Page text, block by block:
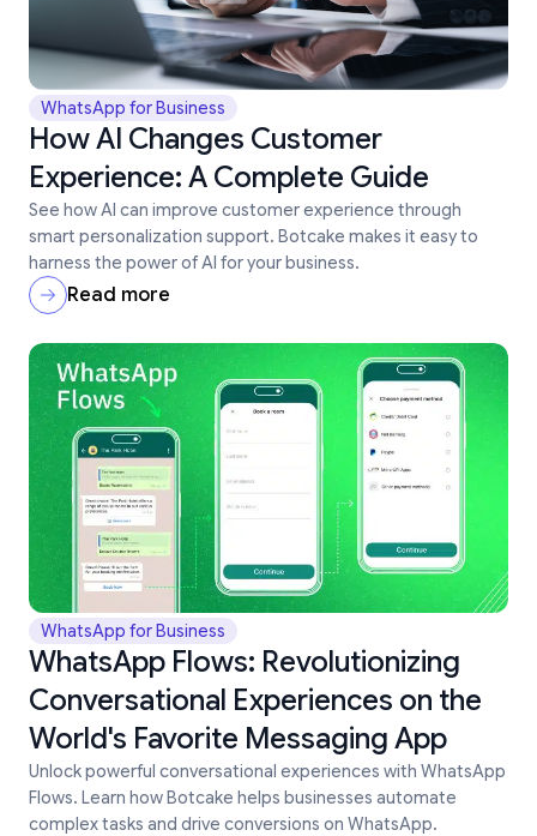
WhatsApp for Business
How AI Changes Customer
Experience: A Complete Guide
See how AI can improve customer experience through
smart personalization support. Botcake makes it easy to
harness the power of AI for your business.
Read more
WhatsApp for Business
WhatsApp Flows: Revolutionizing
Conversational Experiences on the
World's Favorite Messaging App
Unlock powerful conversational experiences with WhatsApp
Flows. Learn how Botcake helps businesses automate
complex tasks and drive conversions on WhatsApp.